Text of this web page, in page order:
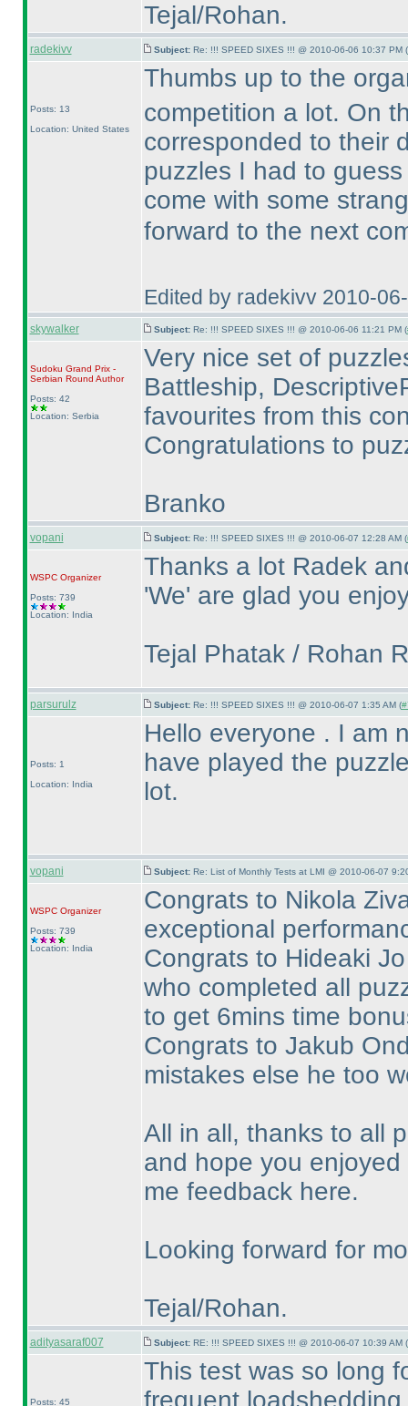
Tejal/Rohan.
radekivv Subject: Re: !!! SPEED SIXES !!! @ 2010-06-06 10:37 PM (
Posts: 13
Location: United States
Thumbs up to the
competition a lot. On
corresponded to their
puzzles I had to
come with some
forward to the next
Edited by radekivv 2010-
skywalker Subject: Re: !!! SPEED SIXES !!! @ 2010-06-06 11:21 PM (
Sudoku Grand Prix -
Serbian Round Author
Posts: 42
Location: Serbia
Very nice set of
Battleship,
favourites from this
Congratulations to
Branko
vopani Subject: Re: !!! SPEED SIXES !!! @ 2010-06-07 12:28 AM (
WSPCOrganizer
Posts: 739
Location: India
Thanks a lot Radek
'We' are glad you
Tejal Phatak / Rohan
parsurulz Subject: Re: !!! SPEED SIXES !!! @ 2010-06-07 1:35 AM (
Posts: 1
Location: India
Hello everyone . I am
have played the
lot.
vopani Subject: Re: List of Monthly Tests at LMI @ 2010-06-07
WSPCOrganizer
Posts: 739
Location: India
Congrats to Nikola
exceptional
Congrats to Hideaki
who completed all
to get 6mins time
Congrats to Jakub
mistakes else he too
All in all, thanks to all
and hope you
me feedback here.
Looking forward for
Tejal/Rohan.
adityasaraf007 Subject: RE: !!! SPEED SIXES !!! @ 2010-06-07 10:39 AM (
Posts: 45
This test was so long
frequent